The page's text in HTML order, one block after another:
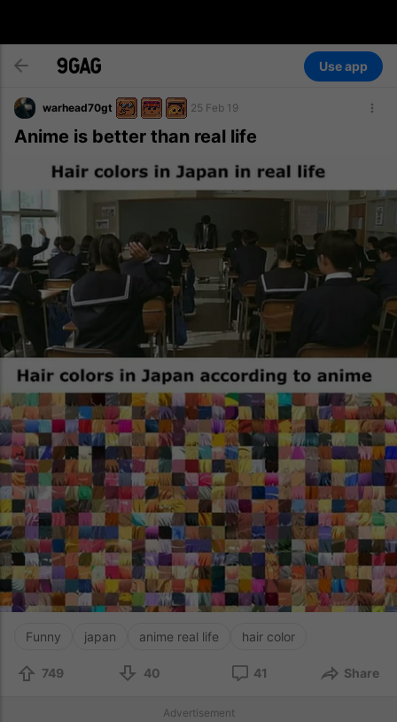
Use app
warhead70gt 25 Feb 19
Anime is better than real life
Funny japan anime real life hair color
749 40 41 Share
Advertisement